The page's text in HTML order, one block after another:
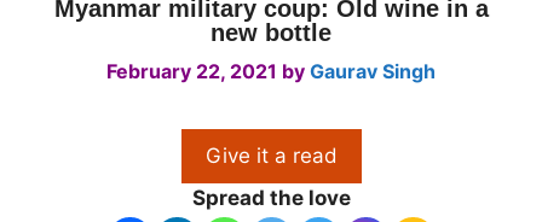
Myanmar military coup: Old wine in a
new bottle
February 22, 2021 by Gaurav Singh
Give it a read
Spread the love